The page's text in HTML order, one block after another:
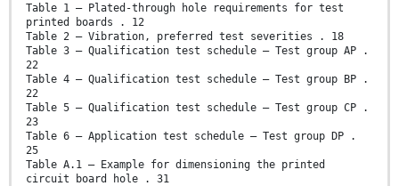
Table 1 – Plated-through hole requirements for test
printed boards . 12
Table 2 – Vibration, preferred test severities . 18
Table 3 – Qualification test schedule – Test group AP .
22
Table 4 – Qualification test schedule – Test group BP .
22
Table 5 – Qualification test schedule – Test group CP .
23
Table 6 – Application test schedule – Test group DP .
25
Table A.1 – Example for dimensioning the printed
circuit board hole . 31